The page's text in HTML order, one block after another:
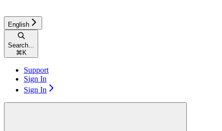
English
Search...
⌘ K
Support
Sign In
Sign In